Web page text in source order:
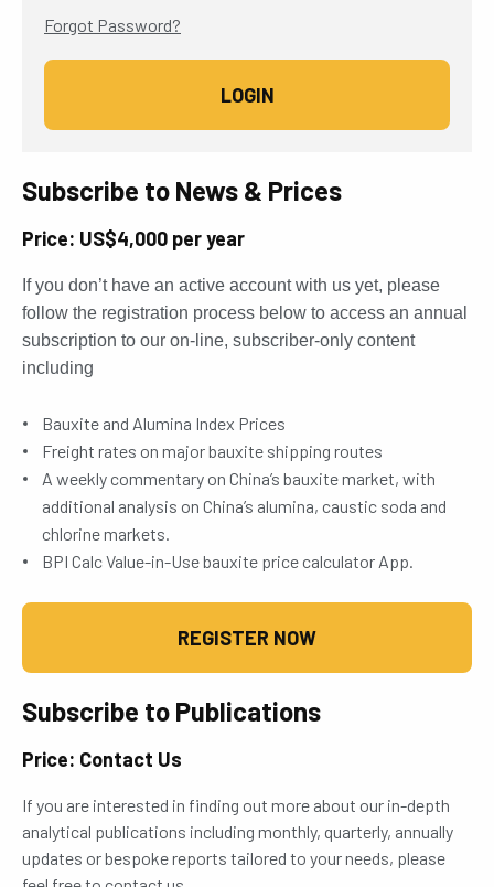
Forgot Password?
Subscribe to News & Prices
Price: US$4,000 per year
If you don’t have an active account with us yet, please
follow the registration process below to access an annual
subscription to our on-line, subscriber-only content
including
Bauxite and Alumina Index Prices
Freight rates on major bauxite shipping routes
A weekly commentary on China’s bauxite market, with
additional analysis on China’s alumina, caustic soda and
chlorine markets.
BPI Calc Value-in-Use bauxite price calculator App.
REGISTER NOW
Subscribe to Publications
Price: Contact Us
If you are interested in finding out more about our in-depth
analytical publications including monthly, quarterly, annually
updates or bespoke reports tailored to your needs, please